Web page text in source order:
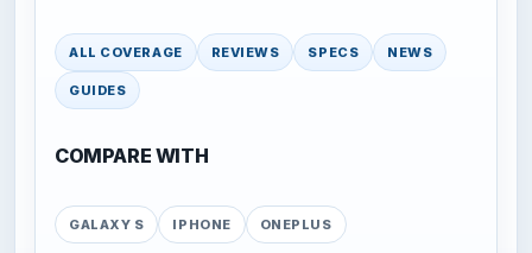
ALL COVERAGE REVIEWS SPECS NEWS
GUIDES
COMPARE WITH
GALAXY S IPHONE ONEPLUS